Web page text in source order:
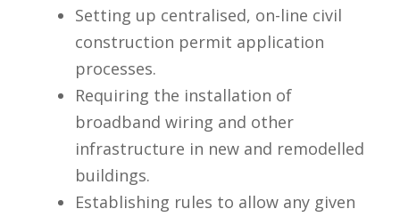
Setting up centralised, on-line civil
construction permit application
processes.
Requiring the installation of
broadband wiring and other
infrastructure in new and remodelled
buildings.
Establishing rules to allow any given